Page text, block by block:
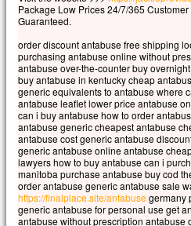
Package Low Prices 24/7/365
Guaranteed.
order discount antabuse free shipping
purchasing antabuse online without
antabuse over-the-counter buy
buy antabuse in kentucky cheap
generic equivalents to antabuse where
antabuse leaflet lower price antabuse
can i buy antabuse how to order
antabuse generic cheapest antabuse
antabuse cost generic antabuse
generic antabuse online antabuse
lawyers how to buy antabuse can i
manitoba purchase antabuse buy cod
order antabuse generic antabuse sale
https://finalplace.site/antabusegermany
generic antabuse for personal use get
antabuse without prescription antabuse